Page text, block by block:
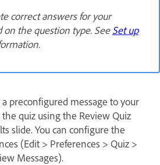
correct answers for your
on the question type. SeeSet up
a preconfigured message to your
quiz using the Review Quiz
slide. You can configure the
(Edit > Preferences > Quiz >
Messages).